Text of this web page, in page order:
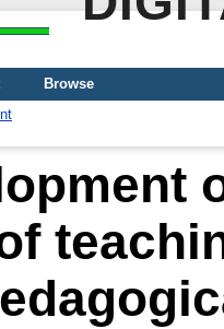
Browse